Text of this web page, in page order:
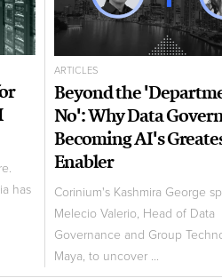
has
ARTICLES
Beyond the
No': Why Data
Becoming AI's
Enabler
Corinium's Kashmira George
Melecio Valerio, Head of Data
Governance and Group
Maya, to uncover ...